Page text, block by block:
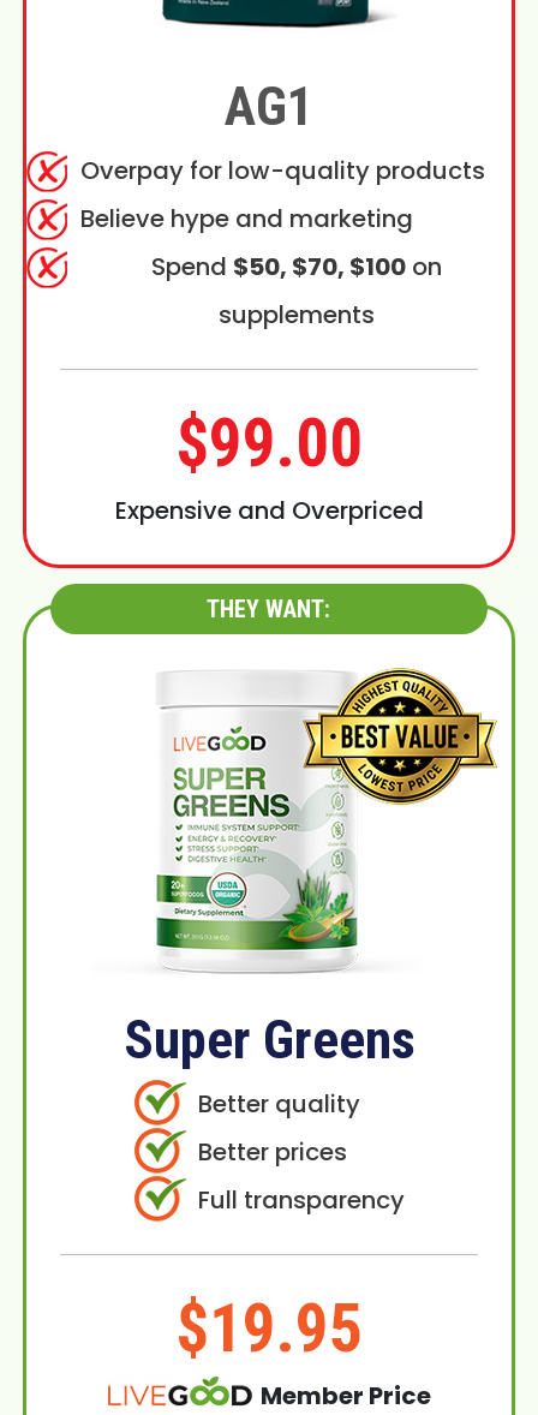
AG1
Overpay for low-quality products
Believe hype and marketing
Spend $50, $70, $100on
supplements
$99.00
Expensive and Overpriced
THEY WANT:
Super Greens
Better quality
Better prices
Full transparency
$19.95
Member Price